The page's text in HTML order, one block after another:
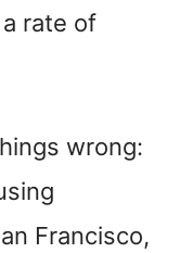
rate of
wrong:
Francisco,